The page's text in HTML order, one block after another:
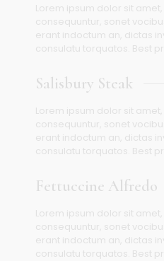
Lorem ipsum dolor sit
consequuntur, sonet
erant indoctum an, dictas
consulatu torquatos. Best
Salisbury Steak
Lorem ipsum dolor sit
consequuntur, sonet
erant indoctum an, dictas
consulatu torquatos. Best
Fettuccine Alfredo
Lorem ipsum dolor sit
consequuntur, sonet
erant indoctum an, dictas
consulatu torquatos. Best